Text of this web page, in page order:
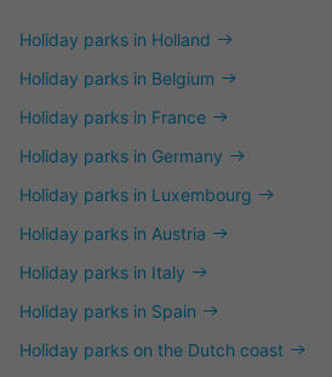
Holiday parks in Holland
Holiday parks in Belgium
Holiday parks in France
Holiday parks in Germany
Holiday parks in Luxembourg
Holiday parks in Austria
Holiday parks in Italy
Holiday parks in Spain
Holiday parks on the Dutch coast